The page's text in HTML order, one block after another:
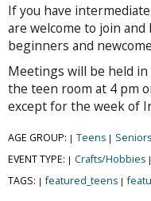
If you have
are welcome to join
beginners and
Meetings will be held
the teen room at 4 pm
except for the week of
AGE GROUP: | Teens | Seniors
EVENT TYPE: | Crafts/Hobbies |
TAGS: | featured_teens |